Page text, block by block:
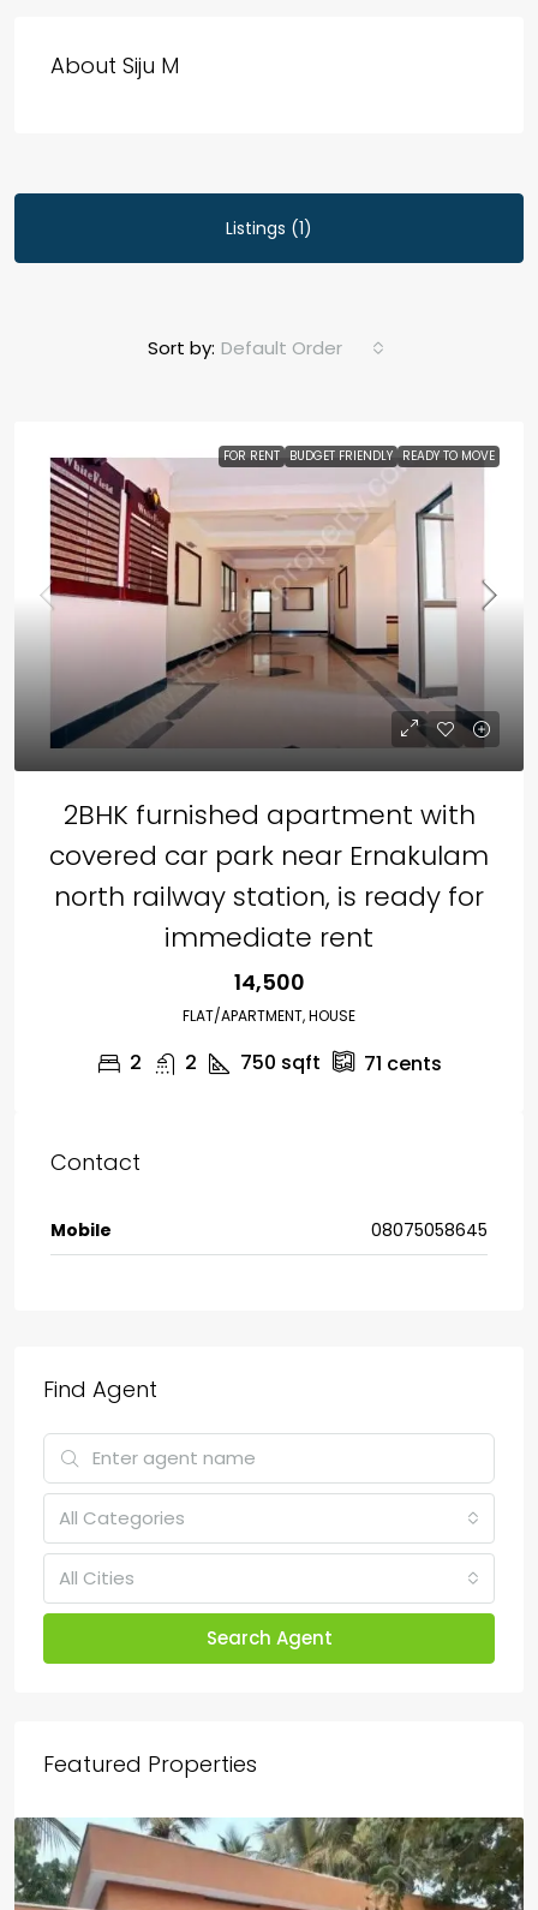
About Siju M
Listings (1)
Sort by: Default Order
FOR RENT BUDGET FRIENDLY READY TO MOVE
2BHK furnished apartment with
covered car park near Ernakulam
north railway station, is ready for
immediate rent
₹14,500
FLAT/APARTMENT, HOUSE
2 2 750 sqft 71 cents
Contact
Mobile 08075058645
Find Agent
All Categories
All Cities
Search Agent
Featured Properties